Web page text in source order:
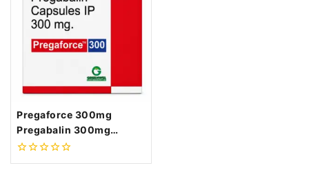
Pregaforce 300mg
Pregabalin 300mg
Capsules
0